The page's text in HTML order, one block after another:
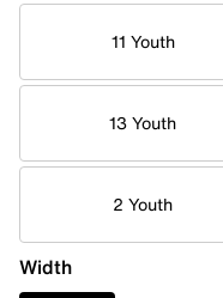
11 Youth
13 Youth
2 Youth
Width